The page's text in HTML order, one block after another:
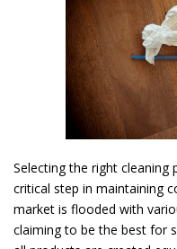
Selecting the right cleaning
critical step in maintaining
market is flooded with
claiming to be the best for